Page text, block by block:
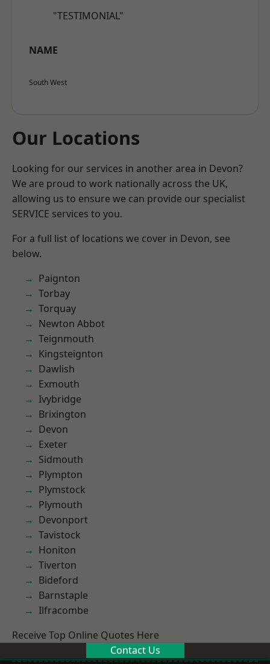
"TESTIMONIAL"
NAME
South West
Our Locations
Looking for our services in another area in Devon?
We are proud to work nationally across the UK,
allowing us to ensure we can provide our specialist
SERVICE services to you.
For a full list of locations we cover in Devon, see
below.
Paignton
Torbay
Torquay
Newton Abbot
Teignmouth
Kingsteignton
Dawlish
Exmouth
Ivybridge
Brixington
Devon
Exeter
Sidmouth
Plympton
Plymstock
Plymouth
Devonport
Tavistock
Honiton
Tiverton
Bideford
Barnstaple
Ilfracombe
Receive Top Online Quotes Here
Contact Us